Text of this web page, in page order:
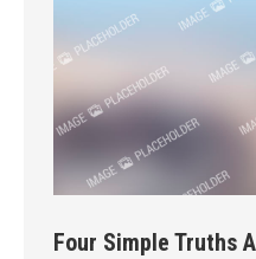
Four Simple Truths